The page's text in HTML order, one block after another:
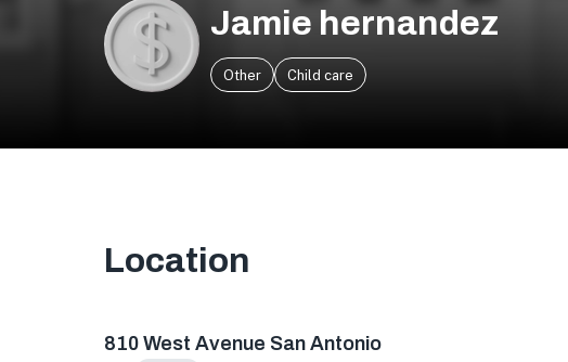
Jamie hernandez
Other Child care
Location
810 West Avenue San Antonio